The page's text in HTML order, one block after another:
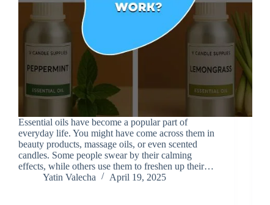
Essential oils have become a popular part of
everyday life. You might have come across them in
beauty products, massage oils, or even scented
candles. Some people swear by their calming
effects, while others use them to freshen up their…
Yatin Valecha
April 19, 2025